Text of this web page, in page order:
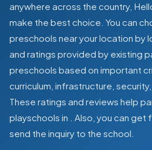
anywhere across the country,
make the best choice. You can
preschools near your location by
and ratings provided by existing
preschools based on important
curriculum, infrastructure,
These ratings and reviews help
playschools in
. Also, you can get
send the inquiry to the school.